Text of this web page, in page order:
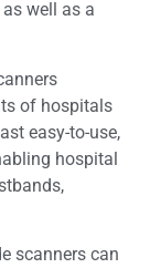
well as a
of hospitals
easy-to-use,
hospital
scanners can